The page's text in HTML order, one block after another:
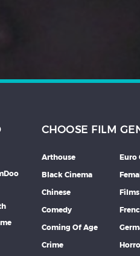
CHOOSE FILM
Arthouse
Black Cinema
Chinese
Comedy
Coming Of Age
Crime
Euro